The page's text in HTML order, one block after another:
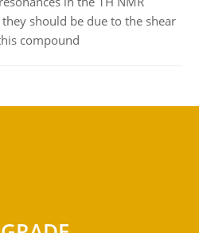
should be due to the shear
compound